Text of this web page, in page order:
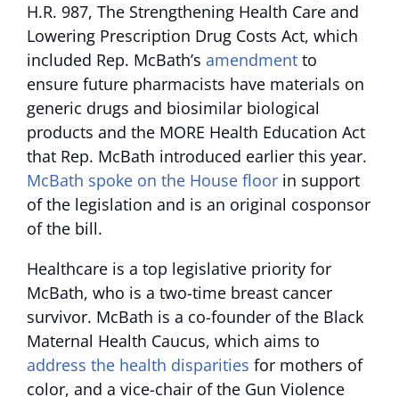
H.R. 987, The Strengthening Health Care and
Lowering Prescription Drug Costs Act, which
included Rep. McBath’s amendment to
ensure future pharmacists have materials on
generic drugs and biosimilar biological
products and the MORE Health Education Act
that Rep. McBath introduced earlier this year.
McBath spoke on the House floor in support
of the legislation and is an original cosponsor
of the bill.
Healthcare is a top legislative priority for
McBath, who is a two-time breast cancer
survivor. McBath is a co-founder of the Black
Maternal Health Caucus, which aims to
address the health disparities for mothers of
color, and a vice-chair of the Gun Violence